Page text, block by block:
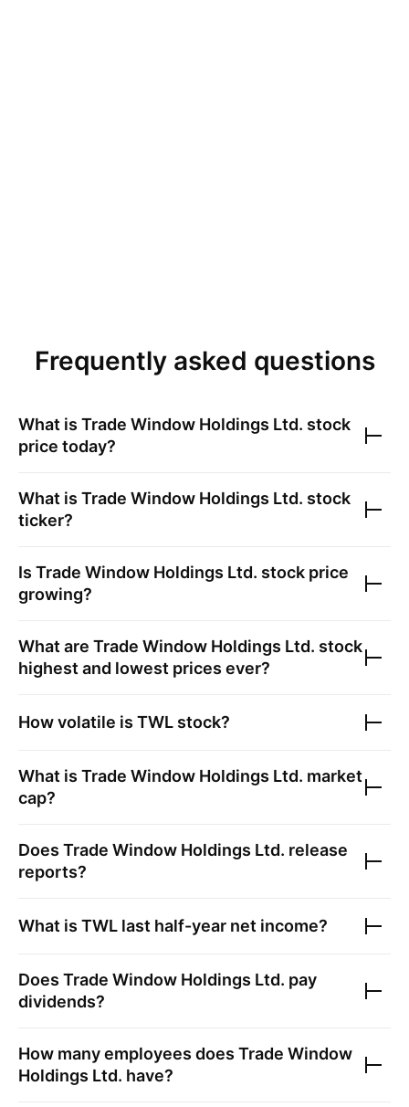
Frequently asked questions
What is Trade Window Holdings Ltd. stock
price today?
What is Trade Window Holdings Ltd. stock
ticker?
Is Trade Window Holdings Ltd. stock price
growing?
What are Trade Window Holdings Ltd. stock
highest and lowest prices ever?
How volatile is TWL stock?
What is Trade Window Holdings Ltd. market
cap?
Does Trade Window Holdings Ltd. release
reports?
What is TWL last half-year net income?
Does Trade Window Holdings Ltd. pay
dividends?
How many employees does Trade Window
Holdings Ltd. have?